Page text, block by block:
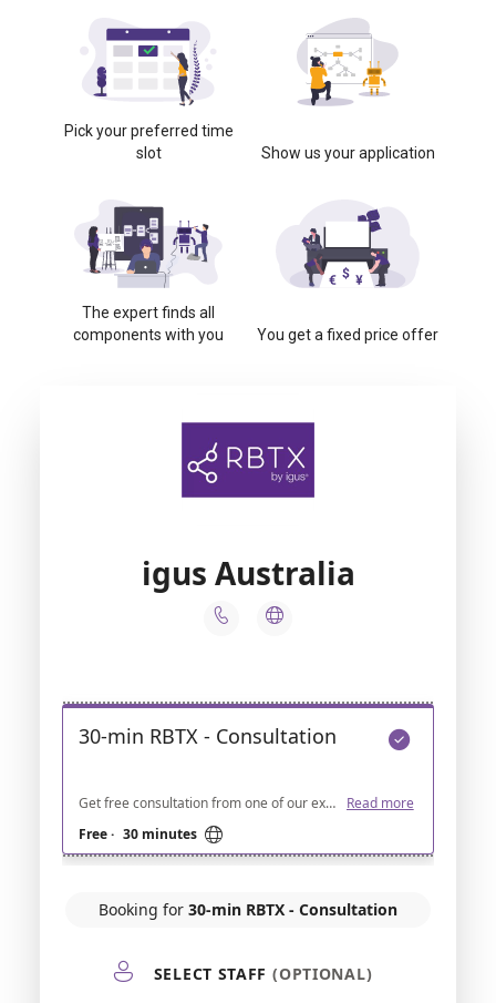
Pick your preferred time
slot
Show us your application
The expert finds all
components with you
You get a fixed price offer